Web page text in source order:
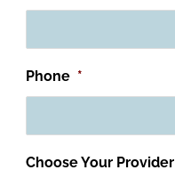
Phone *
Choose Your Provider